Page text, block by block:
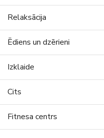
Relaksācija
Ēdiens un dzērieni
Izklaide
Cits
Fitnesa centrs